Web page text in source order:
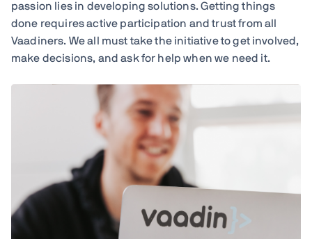
passion lies in developing solutions. Getting things
done requires active participation and trust from all
Vaadiners. We all must take the initiative to get involved,
make decisions, and ask for help when we need it.